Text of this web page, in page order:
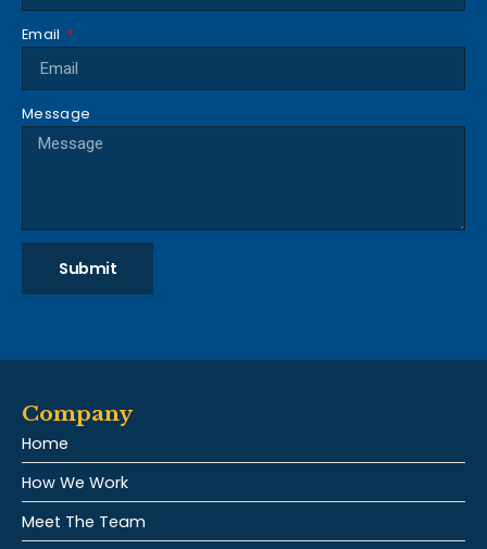
Email
Message
Submit
Company
Home
How We Work
Meet The Team